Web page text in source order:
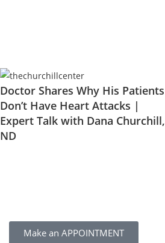
Doctor Shares Why His Patients
Don’t Have Heart Attacks |
Expert Talk with Dana Churchill,
ND
Make an APPOINTMENT